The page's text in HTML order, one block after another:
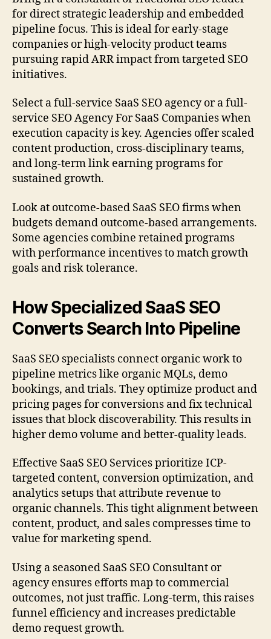
for direct strategic leadership and embedded
pipeline focus. This is ideal for early-stage
companies or high-velocity product teams
pursuing rapid ARR impact from targeted SEO
initiatives.
Select a full-service SaaS SEO agency or a full-
service SEO Agency For SaaS Companies when
execution capacity is key. Agencies offer scaled
content production, cross-disciplinary teams,
and long-term link earning programs for
sustained growth.
Look at outcome-based SaaS SEO firms when
budgets demand outcome-based arrangements.
Some agencies combine retained programs
with performance incentives to match growth
goals and risk tolerance.
How Specialized SaaS SEO
Converts Search Into Pipeline
SaaS SEO specialists connect organic work to
pipeline metrics like organic MQLs, demo
bookings, and trials. They optimize product and
pricing pages for conversions and fix technical
issues that block discoverability. This results in
higher demo volume and better-quality leads.
Effective SaaS SEO Services prioritize ICP-
targeted content, conversion optimization, and
analytics setups that attribute revenue to
organic channels. This tight alignment between
content, product, and sales compresses time to
value for marketing spend.
Using a seasoned SaaS SEO Consultant or
agency ensures efforts map to commercial
outcomes, not just traffic. Long-term, this raises
funnel efficiency and increases predictable
demo request growth.